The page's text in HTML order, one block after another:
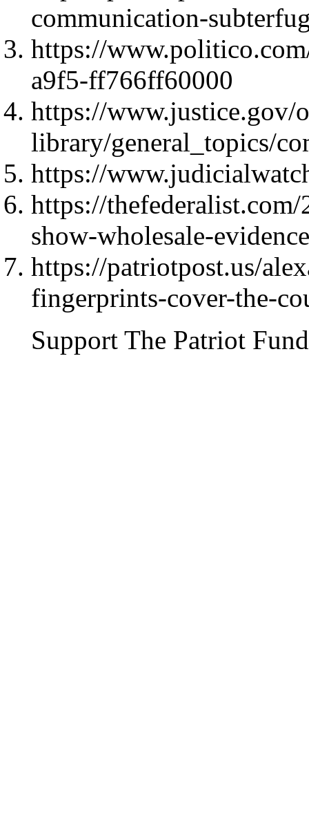
communication-
https://
a9f5-ff766ff60000
https://www.justice.gov/
library/general_topics/
https://
https://
show-wholesale-
https://patriotpost.us/
fingerprints-cover-the-
Support The Patriot